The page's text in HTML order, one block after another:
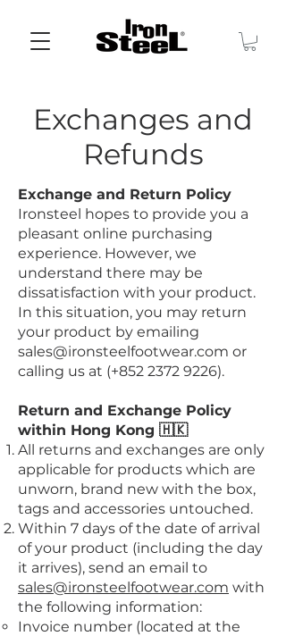
Exchanges and
Refunds
Exchange and Return Policy
Ironsteel hopes to provide you a
pleasant online purchasing
experience. However, we
understand there may be
dissatisfaction with your product.
In this situation, you may return
your product by emailing
sales@ironsteelfootwear.com or
calling us at (+852 2372 9226).
Return and Exchange Policy
within Hong Kong 🇭🇰
All returns and exchanges are only
applicable for products which are
unworn, brand new with the box,
tags and accessories untouched.
Within 7 days of the date of arrival
of your product (including the day
it arrives), send an email to
sales@ironsteelfootwear.com with
the following information:
Invoice number (located at the